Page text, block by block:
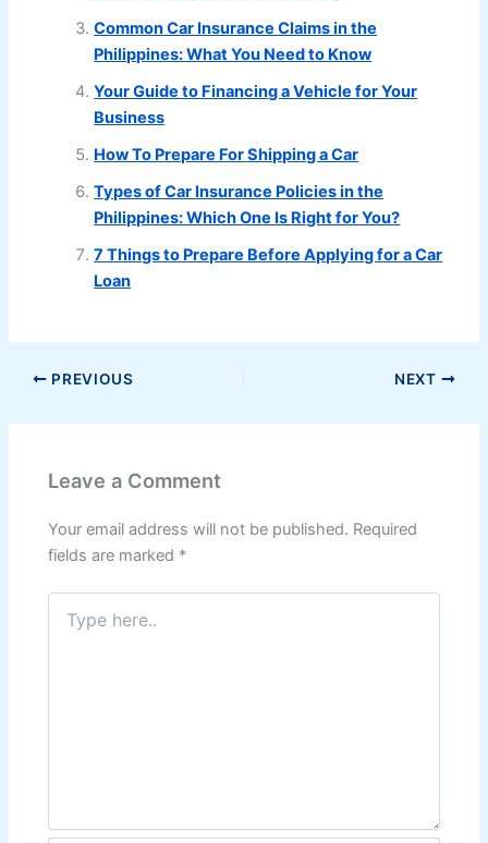
Common Car Insurance Claims in the
Philippines: What You Need to Know
Your Guide to Financing a Vehicle for Your
Business
How To Prepare For Shipping a Car
Types of Car Insurance Policies in the
Philippines: Which One Is Right for You?
7 Things to Prepare Before Applying for a Car
Loan
PREVIOUS NEXT
Leave a Comment
Your email address will not be published. Required
fields are marked *
Type
here..